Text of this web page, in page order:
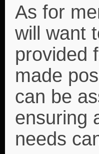
As for
will want
provided
made
can be
ensuring
needs